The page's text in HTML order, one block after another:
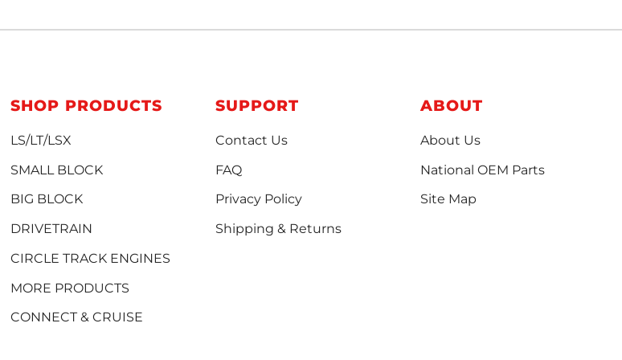
SHOP PRODUCTS
LS/LT/LSX
SMALL BLOCK
BIG BLOCK
DRIVETRAIN
CIRCLE TRACK ENGINES
MORE PRODUCTS
CONNECT & CRUISE
SUPPORT
Contact Us
FAQ
Privacy Policy
Shipping & Returns
ABOUT
About Us
National OEM Parts
Site Map